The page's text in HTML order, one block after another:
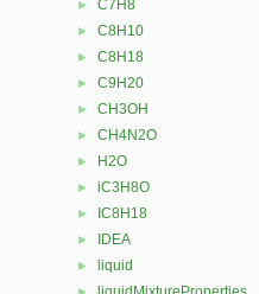
► C7H8
► C8H10
► C8H18
► C9H20
► CH3OH
► CH4N2O
► H2O
► iC3H8O
► IC8H18
► IDEA
► liquid